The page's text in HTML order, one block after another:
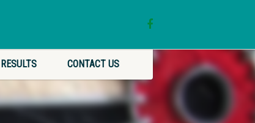
RESULTS CONTACT US